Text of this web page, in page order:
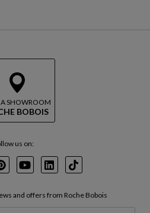
A SHOWROOM
BOBOIS
us on:
Pinterest
YoutubeLinkedInTikTok
and offers from Roche Bobois